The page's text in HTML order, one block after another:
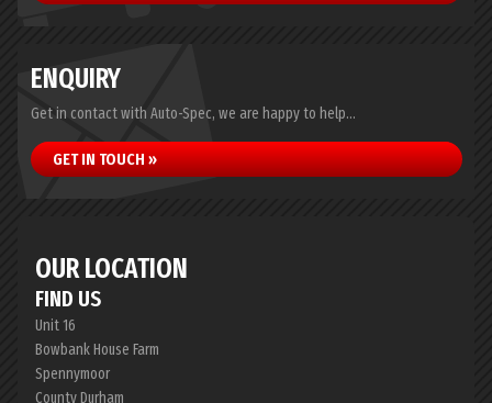
ENQUIRY
Get in contact with Auto-Spec, we are happy to help...
GET IN TOUCH »
OUR LOCATION
FIND US
Unit 16
Bowbank House Farm
Spennymoor
County Durham